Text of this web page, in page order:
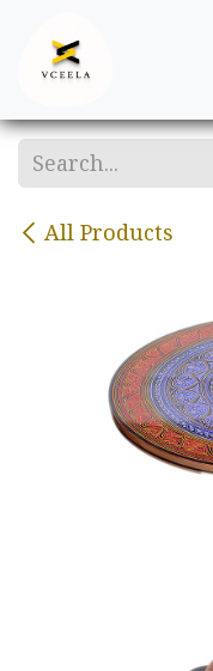
All Products